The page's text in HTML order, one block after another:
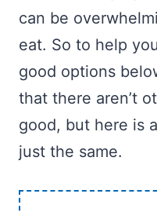
can be
eat. So to help
good options
that there aren’t
good, but here is
just the same.